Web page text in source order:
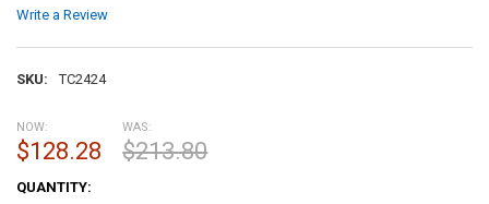
Write a Review
SKU: TC2424
NOW:
$128.28
WAS:
$213.80
CURRENT
QUANTITY: